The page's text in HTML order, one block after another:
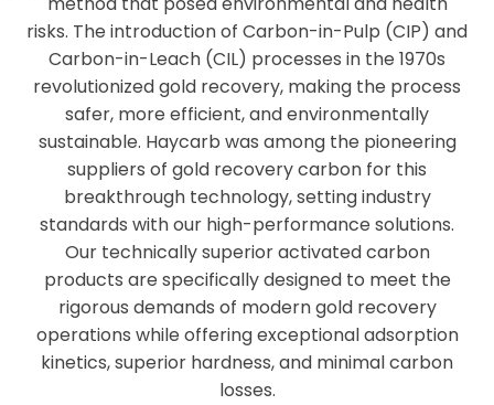
risks. The introduction of Carbon-in-Pulp (CIP) and
Carbon-in-Leach (CIL) processes in the 1970s
revolutionized gold recovery, making the process
safer, more efficient, and environmentally
sustainable. Haycarb was among the pioneering
suppliers of gold recovery carbon for this
breakthrough technology, setting industry
standards with our high-performance solutions.
Our technically superior activated carbon
products are specifically designed to meet the
rigorous demands of modern gold recovery
operations while offering exceptional adsorption
kinetics, superior hardness, and minimal carbon
losses.